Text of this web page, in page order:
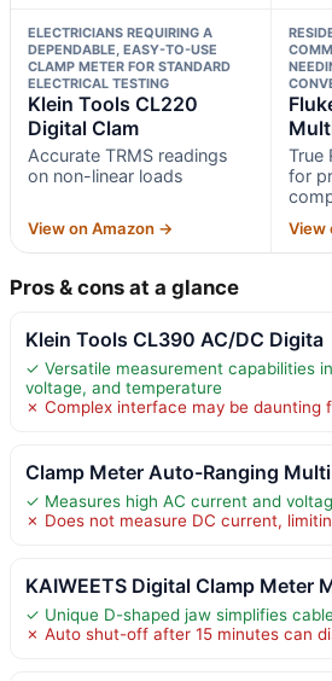
ELECTRICIANS REQUIRING A
DEPENDABLE, EASY-TO-USE
CLAMP METER FOR STANDARD
ELECTRICAL TESTING
Klein Tools CL220
Digital Clam
Accurate TRMS readings
on non-linear loads
View on Amazon →
True
for
View
Pros & cons at a glance
Klein Tools CL390 AC/DC Digita
✓ Versatile measurement capabilities
voltage, and temperature
✗ Complex interface may be daunting
Clamp Meter Auto-Ranging Multi
✓ Measures high AC current and
✗ Does not measure DC current,
KAIWEETS Digital Clamp Meter
✓ Unique D-shaped jaw simplifies
✗ Auto shut-off after 15 minutes can